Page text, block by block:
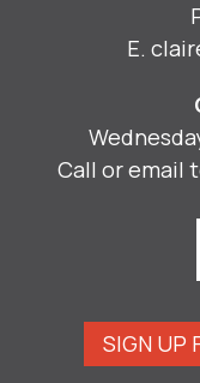
E.
Call or email
SIGN UP